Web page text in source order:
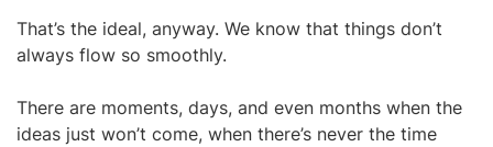
That’s the ideal, anyway. We know that things don’t
always flow so smoothly.
There are moments, days, and even months when the
ideas just won’t come, when there’s never the time